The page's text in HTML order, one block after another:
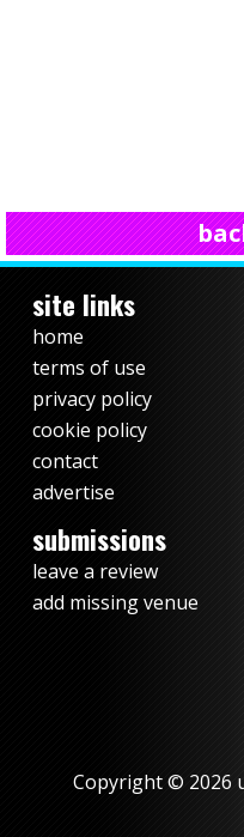
site links
home
terms of use
privacy policy
cookie policy
contact
advertise
submissions
leave a review
add missing venue
Copyright © 2026